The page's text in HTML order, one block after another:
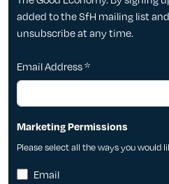
added to the SfH mailing list and
unsubscribe at any time.
Email Address*
Marketing Permissions
Please select all the ways you would
Email